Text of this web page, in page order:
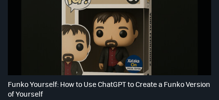
Funko Yourself: How to Use ChatGPT to Create a Funko Version
of Yourself